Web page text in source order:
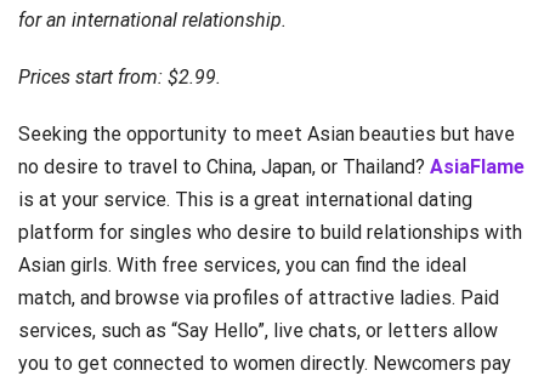
for an international relationship.
Prices start from: $2.99.
Seeking the opportunity to meet Asian beauties but have
no desire to travel to China, Japan, or Thailand? AsiaFlame
is at your service. This is a great international dating
platform for singles who desire to build relationships with
Asian girls. With free services, you can find the ideal
match, and browse via profiles of attractive ladies. Paid
services, such as “Say Hello”, live chats, or letters allow
you to get connected to women directly. Newcomers pay